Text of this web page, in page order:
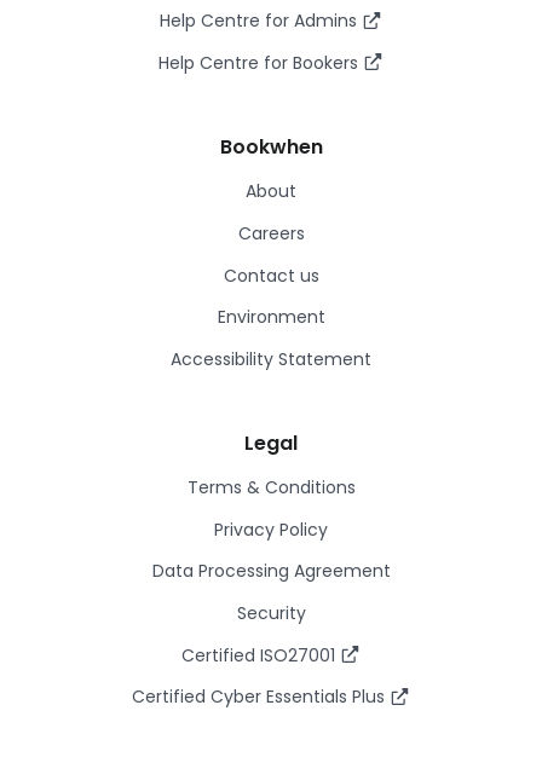
Help Centre for Admins
Help Centre for Bookers
Bookwhen
About
Careers
Contact us
Environment
Accessibility Statement
Legal
Terms & Conditions
Privacy Policy
Data Processing Agreement
Security
Certified ISO27001
Certified Cyber Essentials Plus